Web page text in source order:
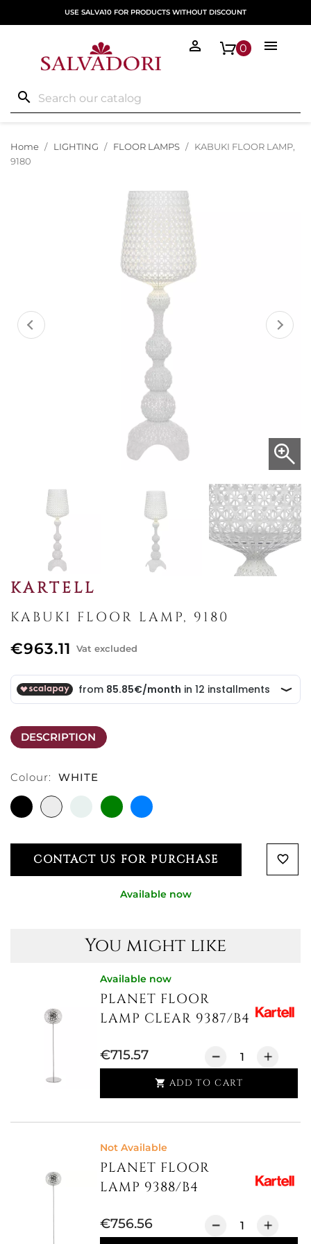
USE SALVA10 FOR PRODUCTS WITHOUT DISCOUNT
search

0

Home LIGHTING FLOOR LAMPS
KABUKI FLOOR LAMP,
9180
KARTELL
KABUKI FLOOR LAMP, 9180
€963.11 Vat excluded
DESCRIPTION
Colour: WHITE
BLACKWHITE
CRYSTAL
CLEAR
GREENLIGHT
BLUE
CONTACT US FOR PURCHASE favorite_border
Available now
You might like
Available now
PLANET FLOOR
LAMP CLEAR 9387/B4
€715.57
 ADD TO CART
Not Available
PLANET FLOOR
LAMP 9388/B4
€756.56